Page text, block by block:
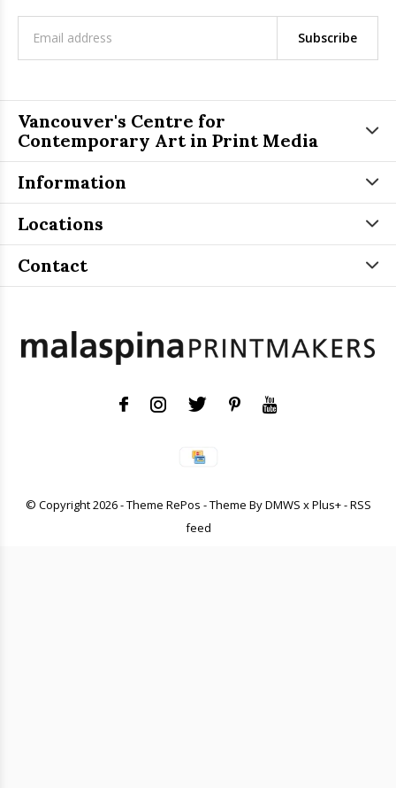
Subscribe
Vancouver's Centre for
Contemporary Art in Print Media
Information
Locations
Contact
© Copyright2026- Theme RePos - Theme ByDMWS xPlus+-RSS
feed